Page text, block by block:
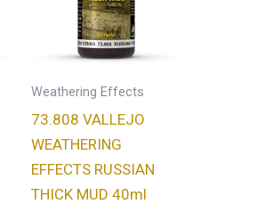
Weathering Effects
73.808 VALLEJO
WEATHERING
EFFECTS RUSSIAN
THICK MUD 40ml